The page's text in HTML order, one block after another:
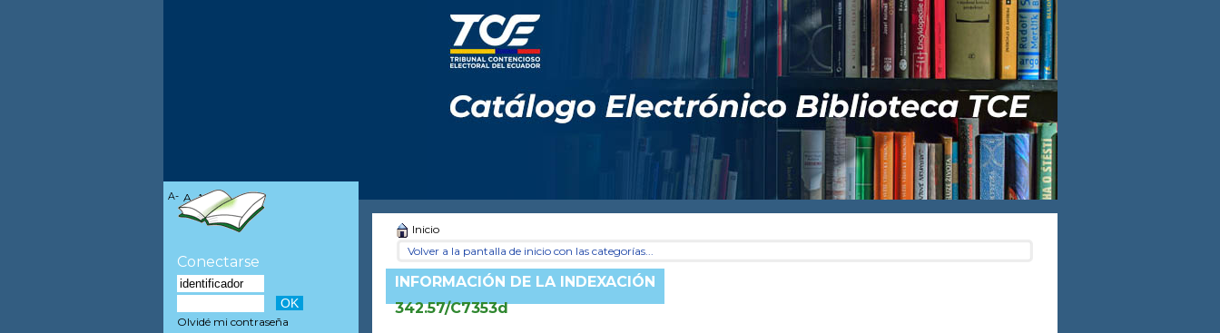
Inicio
Volver a la pantalla de inicio con las categorías...
INFORMACIÓN DE LA INDEXACIÓN
342.57/C7353d
A- A A+
Conectarse
Olvidé mi contraseña